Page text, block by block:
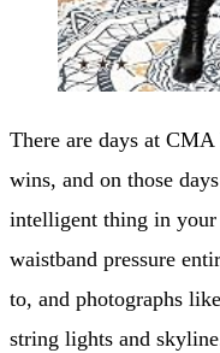
There are days at
wins, and on those
intelligent thing in your
waistband pressure
to, and photographs
string lights and